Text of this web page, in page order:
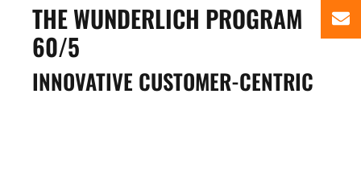
THE WUNDERLICH PROGRAM
60/5
INNOVATIVE CUSTOMER-CENTRIC